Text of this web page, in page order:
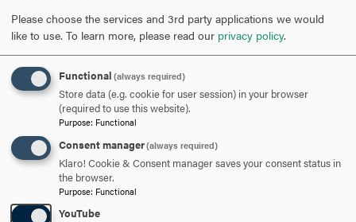
TO
OPEN
STUDENT SUCCESS CHECKLISTCLICK
TO
OPEN
CAREER OUTLOOKCLICK
TO
OPEN
ARE YOU READY TO
SAY HELLO?
Please choose the services and 3rd party applications we would
like to use. To learn more, please read our privacy policy.
Functional (always required)
Store data (e.g. cookie for user session) in your browser
(required to use this website).
Purpose: Functional
Consent manager(always required)
Klaro! Cookie & Consent manager saves your consent status in
the browser.
Purpose: Functional
YouTube